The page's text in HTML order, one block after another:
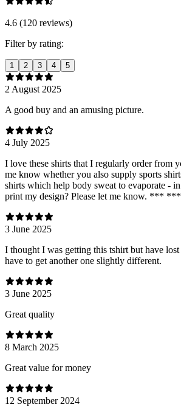
4.6 (120 reviews)
Filter by rating:
1 2 3 4 5
2 August 2025
A good buy and an amusing picture.
4 July 2025
I love these shirts that I regularly order from
me know whether you also supply sports
shirts which help body sweat to evaporate -
print my design? Please let me know. *** ***
3 June 2025
I thought I was getting this tshirt but have
have to get another one slightly different.
3 June 2025
Great quality
8 March 2025
Great value for money
12 September 2024